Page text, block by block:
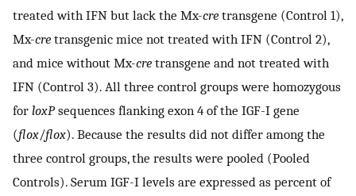
treated with IFN but lack the Mx-cre transgene (Control 1),
Mx-cre transgenic mice not treated with IFN (Control 2),
and mice without Mx-cre transgene and not treated with
IFN (Control 3). All three control groups were homozygous
for loxPsequences flanking exon 4 of the IGF-I gene
(flox/flox). Because the results did not differ among the
three control groups, the results were pooled (Pooled
Controls). Serum IGF-I levels are expressed as percent of